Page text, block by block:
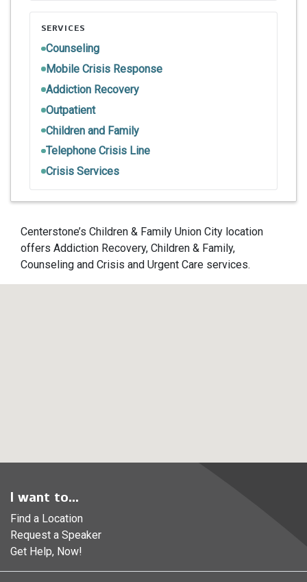
SERVICES
Counseling
Mobile Crisis Response
Addiction Recovery
Outpatient
Children and Family
Telephone Crisis Line
Crisis Services
Centerstone’s Children & Family Union City location
offers Addiction Recovery, Children & Family,
Counseling and Crisis and Urgent Care services.
I want to...
Find a Location
Request a Speaker
Get Help, Now!